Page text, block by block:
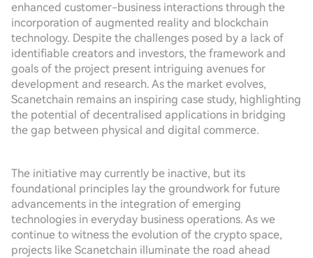
enhanced customer-business interactions through the
incorporation of augmented reality and blockchain
technology. Despite the challenges posed by a lack of
identifiable creators and investors, the framework and
goals of the project present intriguing avenues for
development and research. As the market evolves,
Scanetchain remains an inspiring case study, highlighting
the potential of decentralised applications in bridging
the gap between physical and digital commerce.
The initiative may currently be inactive, but its
foundational principles lay the groundwork for future
advancements in the integration of emerging
technologies in everyday business operations. As we
continue to witness the evolution of the crypto space,
projects like Scanetchain illuminate the road ahead